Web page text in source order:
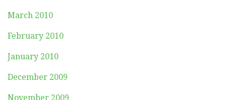
March 2010
February 2010
January 2010
December 2009
November 2009